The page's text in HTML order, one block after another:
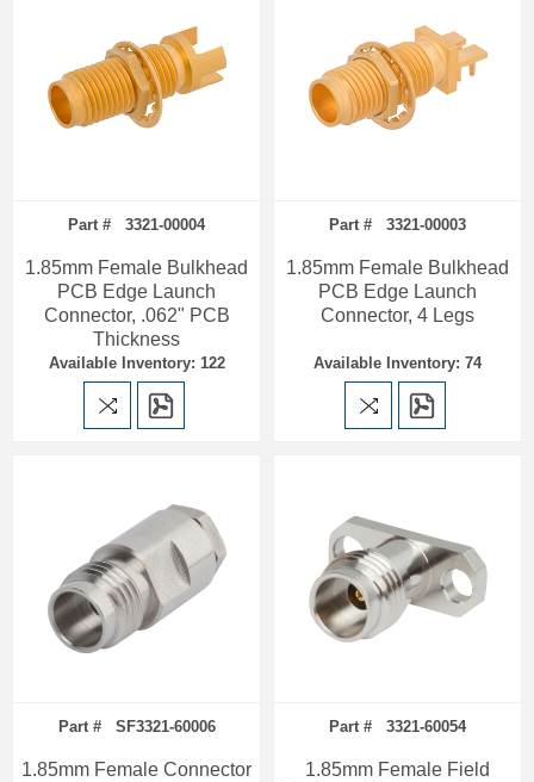
Part # 3321-00004
1.85mm Female Bulkhead
PCB Edge Launch
Connector, .062" PCB
Thickness
Available Inventory: 122
Part # 3321-00003
1.85mm Female Bulkhead
PCB Edge Launch
Connector, 4 Legs
Available Inventory: 74
Part # SF3321-60006
1.85mm Female Connector
Part # 3321-60054
1.85mm Female Field